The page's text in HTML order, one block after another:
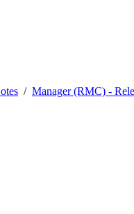
/ Manager (RMC) -